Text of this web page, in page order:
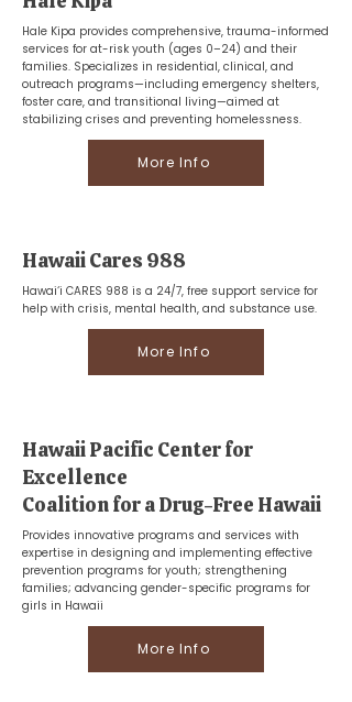
Hale Kipa provides comprehensive, trauma-informed
services for at-risk youth (ages 0–24) and their
families. Specializes in residential, clinical, and
outreach programs—including emergency shelters,
foster care, and transitional living—aimed at
stabilizing crises and preventing homelessness.
More Info
Hawaii Cares 988
Hawai‘i CARES 988 is a 24/7, free support service for
help with crisis, mental health, and substance use.
More Info
Hawaii Pacific Center for
Excellence
Coalition for a Drug-Free Hawaii
Provides innovative programs and services with
expertise in designing and implementing effective
prevention programs for youth; strengthening
families; advancing gender-specific programs for
girls in Hawaii
More Info